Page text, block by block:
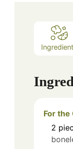
For the
2